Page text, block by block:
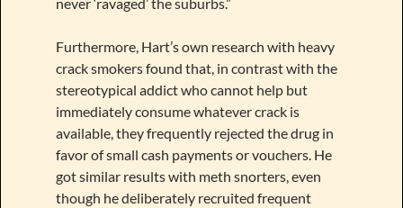
Furthermore, Hart’s own research with heavy
crack smokers found that, in contrast with the
stereotypical addict who cannot help but
immediately consume whatever crack is
available, they frequently rejected the drug in
favor of small cash payments or vouchers. He
got similar results with meth snorters, even
though he deliberately recruited frequent